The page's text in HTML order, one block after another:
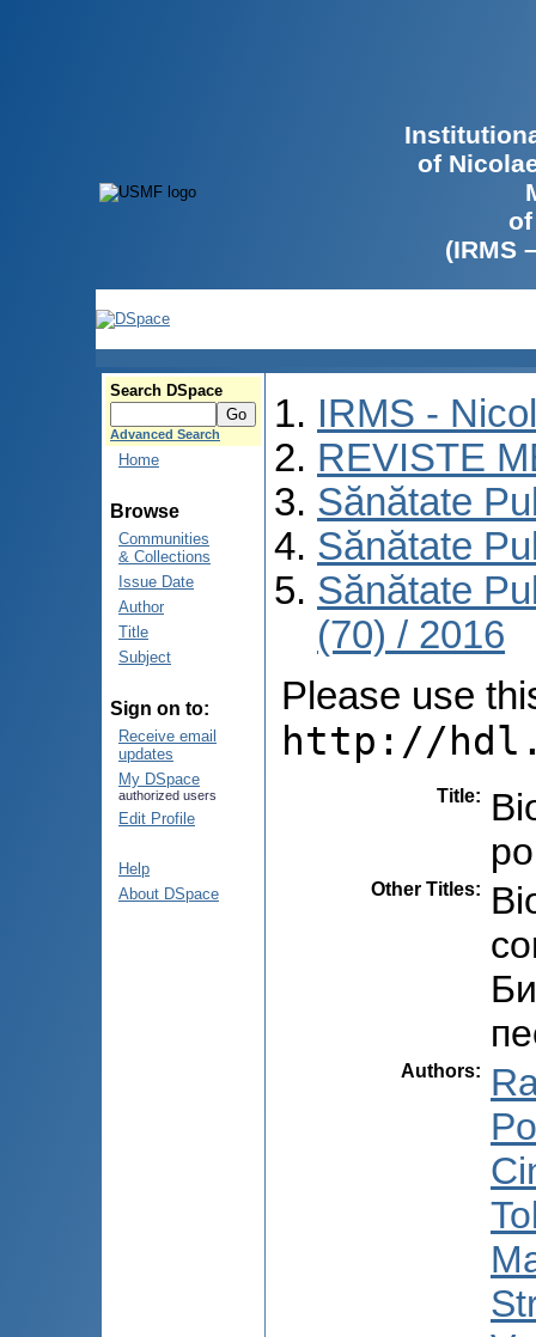
of
(IRMS
Search DSpace
Advanced Search
Home
Browse
Communities
& Collections
Issue Date
Author
Title
Subject
Sign on to:
Receive email
updates
My DSpace
authorized users
Edit Profile
Help
About DSpace
IRMS -
REVISTE
Sănătate
Sănătate
Sănătate
(70) / 2016
Please use
http://
Title:
Other Titles:
Authors: